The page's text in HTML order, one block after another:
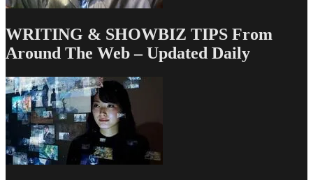
WRITING & SHOWBIZ TIPS From
Around The Web – Updated Daily